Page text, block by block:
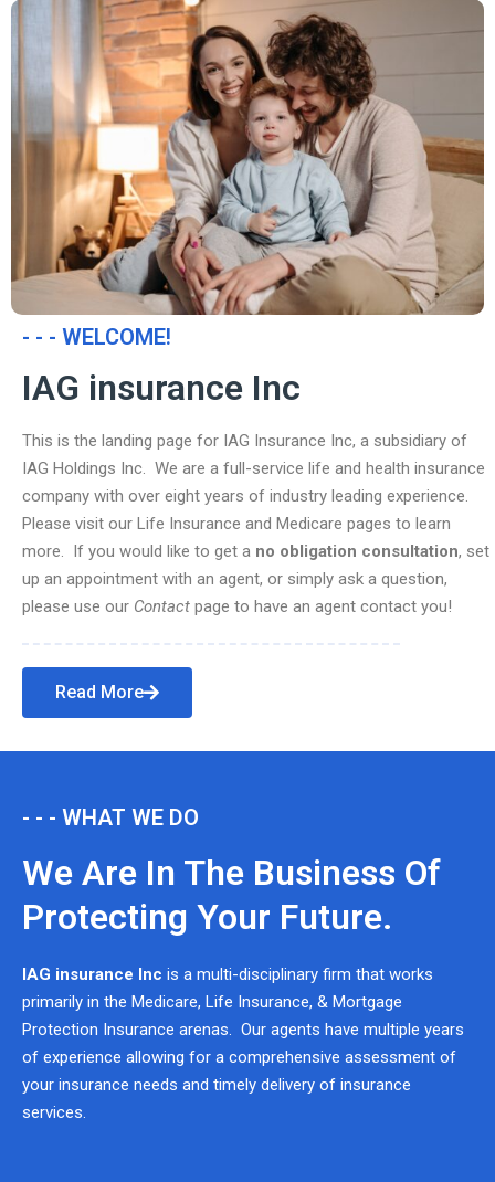
- - - WELCOME!
IAG insurance Inc
This is the landing page for IAG Insurance Inc, a subsidiary of
IAG Holdings Inc. We are a full-service life and health insurance
company with over eight years of industry leading experience.
Please visit our Life Insurance and Medicare pages to learn
more. If you would like to get a no obligation consultation, set
up an appointment with an agent, or simply ask a question,
please use our Contact page to have an agent contact you!
Read More
- - - WHAT WE DO
We Are In The Business Of
Protecting Your Future.
IAG insurance Inc is a multi-disciplinary firm that works
primarily in the Medicare, Life Insurance, & Mortgage
Protection Insurance arenas. Our agents have multiple years
of experience allowing for a comprehensive assessment of
your insurance needs and timely delivery of insurance
services.